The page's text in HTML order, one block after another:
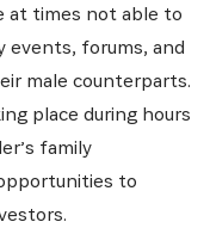
Business Heroes
opportunities
ecosystem
at times not able to
forums, and
male counterparts.
place during hours
family
to